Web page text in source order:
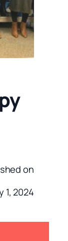
on
1, 2024